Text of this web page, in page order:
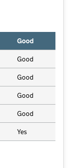
Good
Good
Good
Good
Good
Yes